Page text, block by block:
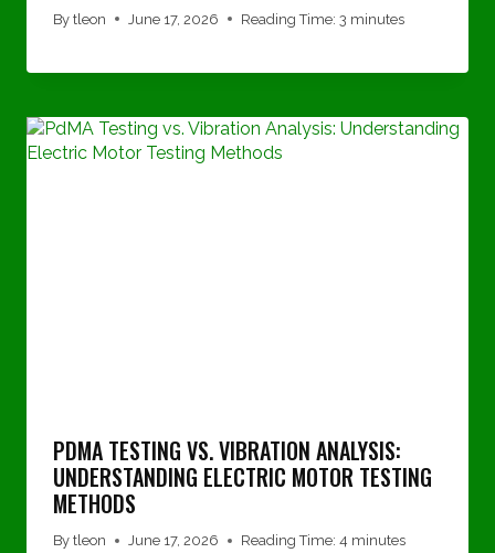
By tleon June 17, 2026 Reading Time: 3 minutes
PDMA TESTING VS. VIBRATION ANALYSIS:
UNDERSTANDING ELECTRIC MOTOR TESTING
METHODS
By tleon June 17, 2026 Reading Time: 4 minutes